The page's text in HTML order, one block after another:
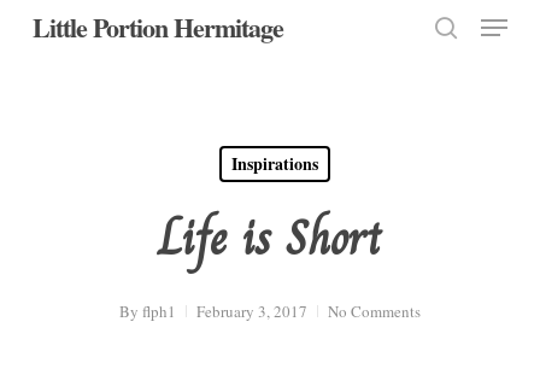
SkipLittle Portion Hermitage Menu
Inspirations
Life is Short
By flph1 February 3, 2017 No Comments